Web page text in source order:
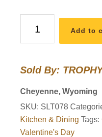
Heart
Board
Glasses
quantity
Add to
Sold By:
Cheyenne, Wyoming
SKU: SLT078
Kitchen & Dining Tags:
Valentine's Day